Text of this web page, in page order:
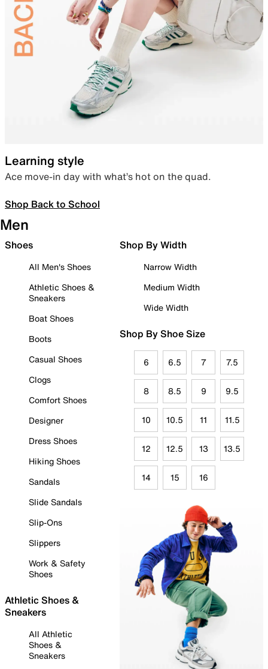
Learning style
Ace move-in day with what’s hot on the quad.
Shop Back to School
Men
Shoes
All Men's Shoes
Athletic Shoes &
Sneakers
Boat Shoes
Boots
Casual Shoes
Clogs
Comfort Shoes
Designer
Dress Shoes
Hiking Shoes
Sandals
Slide Sandals
Slip-Ons
Slippers
Work & Safety
Shoes
Athletic Shoes &
Sneakers
All Athletic
Shoes &
Sneakers
Shop By Width
Narrow Width
Medium Width
Wide Width
Shop By Shoe Size
6 6.5 7 7.5
8 8.5 9 9.5
10 10.5 11 11.5
12 12.5 13 13.5
14 15 16